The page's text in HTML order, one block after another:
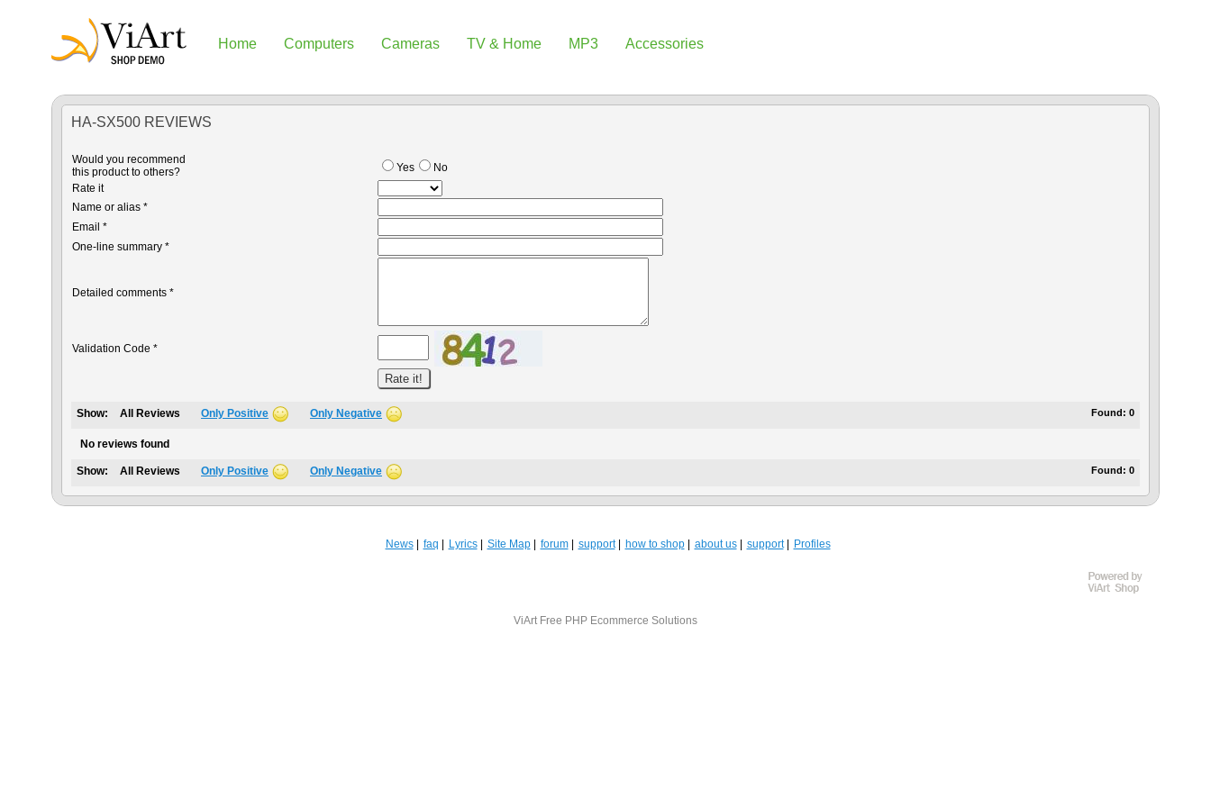
Home Computers Cameras TV & Home MP3 Accessories
HA-SX500 REVIEWS
Would you recommend
this product to others?
Yes
No
Rate it
Name or alias *
Email *
One-line summary *
Detailed comments *
Validation Code *
Found: 0
Show: All Reviews Only Positive Only Negative
No reviews found
Found: 0
Show: All Reviews Only Positive Only Negative
News faq Lyrics Site Map forum support how to shop about us support Profiles
ViArt Free PHP Ecommerce Solutions